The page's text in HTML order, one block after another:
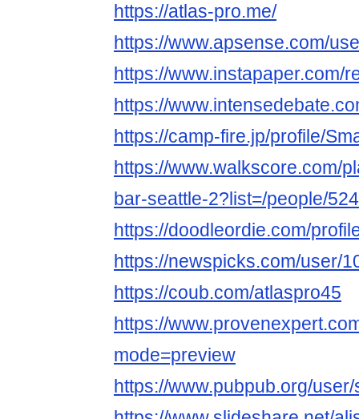
https://atlas-pro.me/
https://www.apsense.com/
https://www.instapaper.com/
https://
https://camp-fire.jp/profile/
https://www.walkscore.com/
bar-seattle-2?list=/people/
https://doodleordie.com/
https://newspicks.com/user/
https://coub.com/atlaspro45
https://
mode=preview
https://www.pubpub.org/